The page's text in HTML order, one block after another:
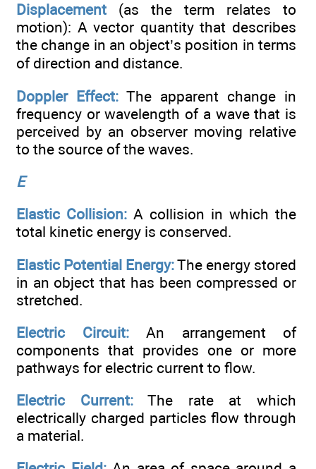
Displacement (as the term relates to
motion): A vector quantity that describes
the change in an object’s position in terms
of direction and distance.
Doppler Effect: The apparent change in
frequency or wavelength of a wave that is
perceived by an observer moving relative
to the source of the waves.
E
Elastic Collision: A collision in which the
total kinetic energy is conserved.
Elastic Potential Energy:The energy stored
in an object that has been compressed or
stretched.
Electric Circuit:An arrangement of
components that provides one or more
pathways for electric current to flow.
Electric Current:The rate at which
electrically charged particles flow through
a material.